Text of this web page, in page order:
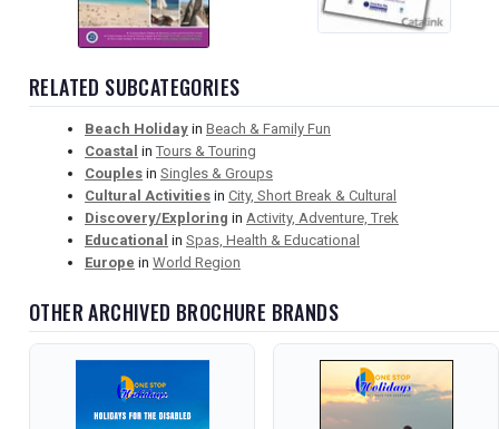
RELATED SUBCATEGORIES
Beach Holiday in Beach & Family Fun
Coastal in Tours & Touring
Couples in Singles & Groups
Cultural Activities in City, Short Break & Cultural
Discovery/Exploring in Activity, Adventure, Trek
Educational in Spas, Health & Educational
Europe in World Region
OTHER ARCHIVED BROCHURE BRANDS